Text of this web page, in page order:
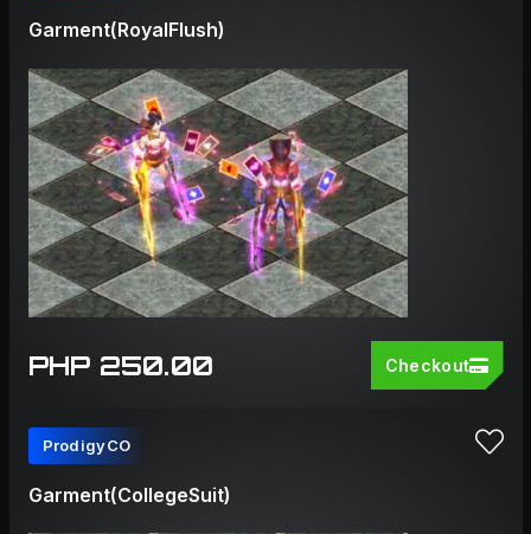
Garment(RoyalFlush)
PHP 250.00 Checkout
ProdigyCO
Garment(CollegeSuit)